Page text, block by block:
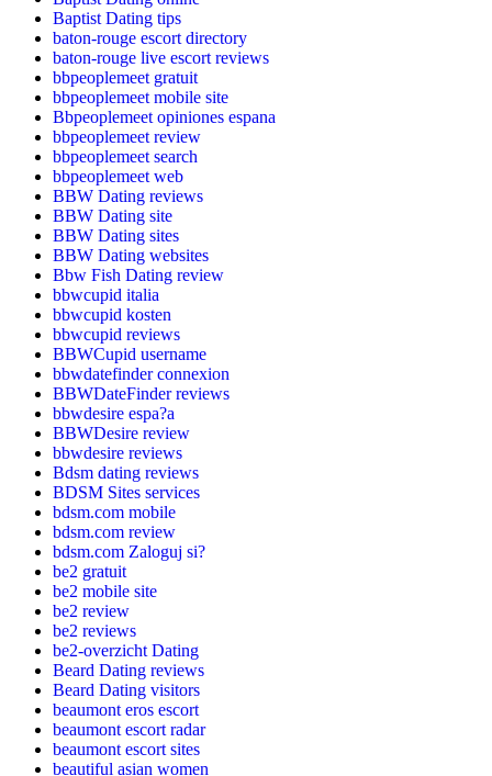
Baptist Dating tips
baton-rouge escort directory
baton-rouge live escort reviews
bbpeoplemeet gratuit
bbpeoplemeet mobile site
Bbpeoplemeet opiniones espana
bbpeoplemeet review
bbpeoplemeet search
bbpeoplemeet web
BBW Dating reviews
BBW Dating site
BBW Dating sites
BBW Dating websites
Bbw Fish Dating review
bbwcupid italia
bbwcupid kosten
bbwcupid reviews
BBWCupid username
bbwdatefinder connexion
BBWDateFinder reviews
bbwdesire espa?a
BBWDesire review
bbwdesire reviews
Bdsm dating reviews
BDSM Sites services
bdsm.com mobile
bdsm.com review
bdsm.com Zaloguj si?
be2 gratuit
be2 mobile site
be2 review
be2 reviews
be2-overzicht Dating
Beard Dating reviews
Beard Dating visitors
beaumont eros escort
beaumont escort radar
beaumont escort sites
beautiful asian women